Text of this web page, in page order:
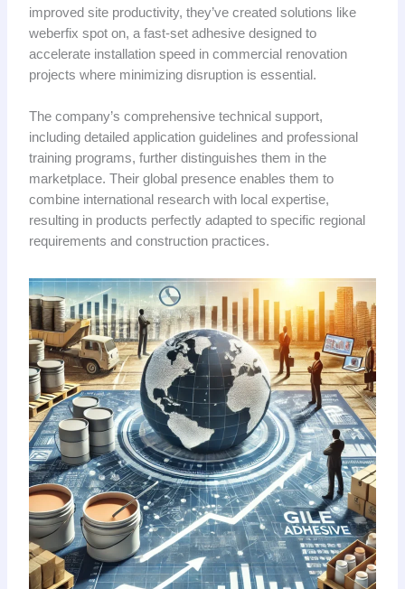
improved site productivity, they’ve created solutions like
weberfix spot on, a fast-set adhesive designed to
accelerate installation speed in commercial renovation
projects where minimizing disruption is essential.
The company’s comprehensive technical support,
including detailed application guidelines and professional
training programs, further distinguishes them in the
marketplace. Their global presence enables them to
combine international research with local expertise,
resulting in products perfectly adapted to specific regional
requirements and construction practices.